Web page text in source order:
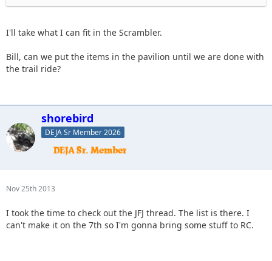
I'll take what I can fit in the Scrambler.
Bill, can we put the items in the pavilion until we are done with
the trail ride?
shorebird
DEJA Sr Member 2026
Nov 25th 2013
I took the time to check out the JFJ thread. The list is there. I
can't make it on the 7th so I'm gonna bring some stuff to RC.